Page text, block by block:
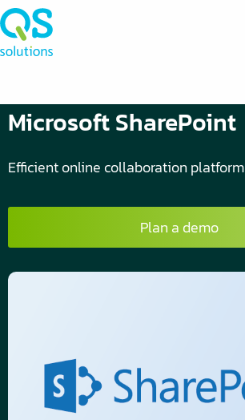
Microsoft SharePoint
Efficient online collaboration platform
Plan a demo